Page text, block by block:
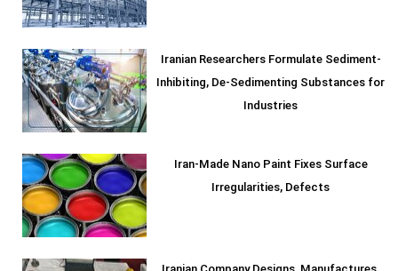
Iranian Researchers Formulate Sediment-
Inhibiting, De-Sedimenting Substances for
Industries
Iran-Made Nano Paint Fixes Surface
Irregularities, Defects